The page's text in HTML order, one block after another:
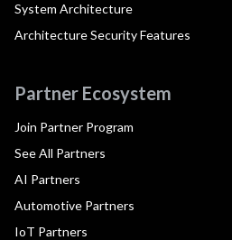
System Architecture
Architecture Security Features
Partner Ecosystem
Join Partner Program
See All Partners
AI Partners
Automotive Partners
IoT Partners